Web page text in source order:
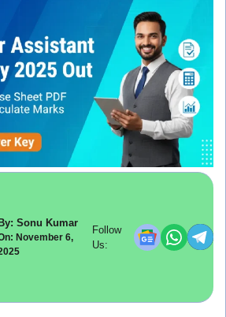
By: Sonu Kumar
November 6,
Follow
Us: